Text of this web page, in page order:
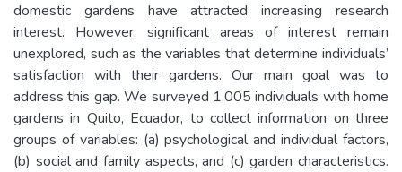
domestic gardens have attracted increasing research
interest. However, significant areas of interest remain
unexplored, such as the variables that determine individuals’
satisfaction with their gardens. Our main goal was to
address this gap. We surveyed 1,005 individuals with home
gardens in Quito, Ecuador, to collect information on three
groups of variables: (a) psychological and individual factors,
(b) social and family aspects, and (c) garden characteristics.